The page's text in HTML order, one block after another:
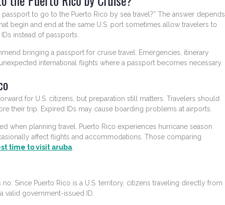
to go to the Puerto Rico by sea travel?” The answer depends
begin and end at the same U.S. port sometimes allow travelers to
instead of passports.
bringing a passport for cruise travel. Emergencies, itinerary
international flights where a passport becomes necessary.
for U.S. citizens, but preparation still matters. Travelers should
their trip. Expired IDs may cause boarding problems at airports.
when planning travel. Puerto Rico experiences hurricane season
affect flights and accommodations. Those comparing
time to visit aruba.
Since Puerto Rico is a U.S. territory, citizens traveling directly from
valid government-issued ID.